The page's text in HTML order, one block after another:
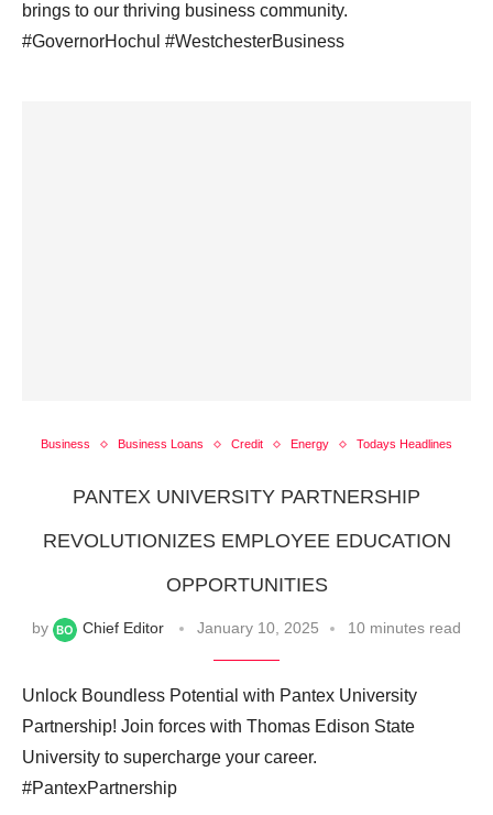
brings to our thriving business community.
#GovernorHochul #WestchesterBusiness
Business Business Loans Credit Energy Todays Headlines
PANTEX UNIVERSITY PARTNERSHIP
REVOLUTIONIZES EMPLOYEE EDUCATION
OPPORTUNITIES
by Chief Editor January 10, 2025 10 minutes read
Unlock Boundless Potential with Pantex University
Partnership! Join forces with Thomas Edison State
University to supercharge your career.
#PantexPartnership